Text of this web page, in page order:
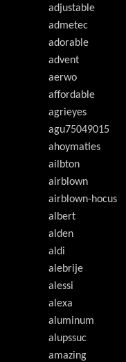
adjustable
admetec
adorable
advent
aerwo
affordable
agrieyes
agu75049015
ahoymaties
ailbton
airblown
airblown-hocus
albert
alden
aldi
alebrije
alessi
alexa
aluminum
alupssuc
amazing